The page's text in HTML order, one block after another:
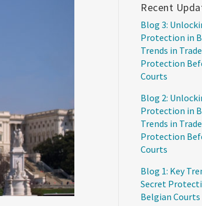
Recent
Blog 3:
Protection in
Trends in
Protection
Courts
Blog 2:
Protection in
Trends in
Protection
Courts
Blog 1: Key
Secret
Belgian Courts